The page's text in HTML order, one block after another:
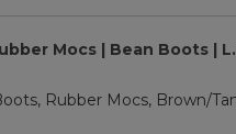
Mocs | Bean Boots |